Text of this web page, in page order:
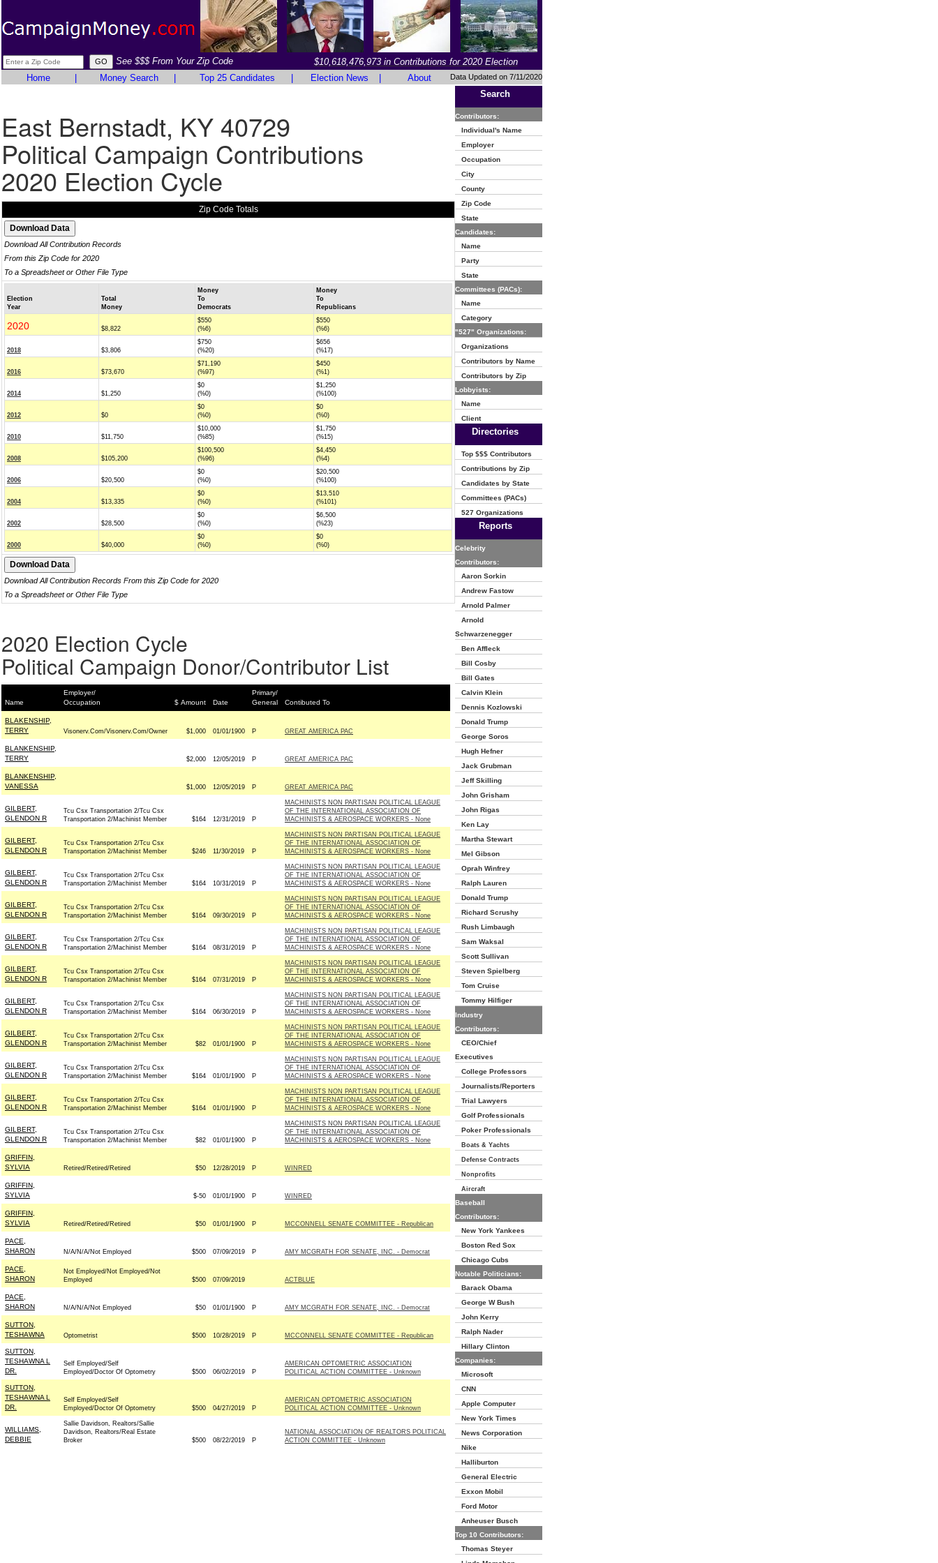
See $$$ From Your Zip Code
$10,618,476,973 in Contributions for 2020 Election
Home
Money Search Top 25 Candidates Election News About Data Updated on 7/11/2020
East Bernstadt, KY 40729
Political Campaign Contributions
2020 Election Cycle
Zip Code Totals
Download All Contribution Records
From this Zip Code for 2020
To a Spreadsheet or Other File Type
Election
Year
Total
Money
Money
To
Democrats
Money
To
Republicans
2020 $8,822
$550
(%6)
$550
(%6)
2018 $3,806
$750
(%20)
$656
(%17)
2016 $73,670
$71,190
(%97)
$450
(%1)
2014 $1,250
$0
(%0)
$1,250
(%100)
2012 $0
$0
(%0)
$0
(%0)
2010 $11,750
$10,000
(%85)
$1,750
(%15)
2008 $105,200
$100,500
(%96)
$4,450
(%4)
2006 $20,500
$0
(%0)
$20,500
(%100)
2004 $13,335
$0
(%0)
$13,510
(%101)
2002 $28,500
$0
(%0)
$6,500
(%23)
2000 $40,000
$0
(%0)
$0
(%0)
Download All Contribution Records From this Zip Code for 2020
To a Spreadsheet or Other File Type
2020 Election Cycle
Political Campaign Donor/Contributor List
Name
Employer/
Occupation
$ Amount Date
Primary/
General
Contibuted To
BLAKENSHIP,
TERRY
Visonerv.Com/Visonerv.Com/Owner $1,000 01/01/1900 P GREAT AMERICA PAC
BLANKENSHIP,
TERRY
$2,000 12/05/2019 P GREAT AMERICA PAC
BLANKENSHIP,
VANESSA
$1,000 12/05/2019 P GREAT AMERICA PAC
GILBERT,
GLENDON R
Tcu Csx Transportation 2/Tcu Csx
Transportation 2/Machinist Member
$164 12/31/2019 P
MACHINISTS NON PARTISAN POLITICAL LEAGUE
OF THE INTERNATIONAL ASSOCIATION OF
MACHINISTS & AEROSPACE WORKERS - None
GILBERT,
GLENDON R
Tcu Csx Transportation 2/Tcu Csx
Transportation 2/Machinist Member
$246 11/30/2019 P
MACHINISTS NON PARTISAN POLITICAL LEAGUE
OF THE INTERNATIONAL ASSOCIATION OF
MACHINISTS & AEROSPACE WORKERS - None
GILBERT,
GLENDON R
Tcu Csx Transportation 2/Tcu Csx
Transportation 2/Machinist Member
$164 10/31/2019 P
MACHINISTS NON PARTISAN POLITICAL LEAGUE
OF THE INTERNATIONAL ASSOCIATION OF
MACHINISTS & AEROSPACE WORKERS - None
GILBERT,
GLENDON R
Tcu Csx Transportation 2/Tcu Csx
Transportation 2/Machinist Member
$164 09/30/2019 P
MACHINISTS NON PARTISAN POLITICAL LEAGUE
OF THE INTERNATIONAL ASSOCIATION OF
MACHINISTS & AEROSPACE WORKERS - None
GILBERT,
GLENDON R
Tcu Csx Transportation 2/Tcu Csx
Transportation 2/Machinist Member
$164 08/31/2019 P
MACHINISTS NON PARTISAN POLITICAL LEAGUE
OF THE INTERNATIONAL ASSOCIATION OF
MACHINISTS & AEROSPACE WORKERS - None
GILBERT,
GLENDON R
Tcu Csx Transportation 2/Tcu Csx
Transportation 2/Machinist Member
$164 07/31/2019 P
MACHINISTS NON PARTISAN POLITICAL LEAGUE
OF THE INTERNATIONAL ASSOCIATION OF
MACHINISTS & AEROSPACE WORKERS - None
GILBERT,
GLENDON R
Tcu Csx Transportation 2/Tcu Csx
Transportation 2/Machinist Member
$164 06/30/2019 P
MACHINISTS NON PARTISAN POLITICAL LEAGUE
OF THE INTERNATIONAL ASSOCIATION OF
MACHINISTS & AEROSPACE WORKERS - None
GILBERT,
GLENDON R
Tcu Csx Transportation 2/Tcu Csx
Transportation 2/Machinist Member
$82 01/01/1900 P
MACHINISTS NON PARTISAN POLITICAL LEAGUE
OF THE INTERNATIONAL ASSOCIATION OF
MACHINISTS & AEROSPACE WORKERS - None
GILBERT,
GLENDON R
Tcu Csx Transportation 2/Tcu Csx
Transportation 2/Machinist Member
$164 01/01/1900 P
MACHINISTS NON PARTISAN POLITICAL LEAGUE
OF THE INTERNATIONAL ASSOCIATION OF
MACHINISTS & AEROSPACE WORKERS - None
GILBERT,
GLENDON R
Tcu Csx Transportation 2/Tcu Csx
Transportation 2/Machinist Member
$164 01/01/1900 P
MACHINISTS NON PARTISAN POLITICAL LEAGUE
OF THE INTERNATIONAL ASSOCIATION OF
MACHINISTS & AEROSPACE WORKERS - None
GILBERT,
GLENDON R
Tcu Csx Transportation 2/Tcu Csx
Transportation 2/Machinist Member
$82 01/01/1900 P
MACHINISTS NON PARTISAN POLITICAL LEAGUE
OF THE INTERNATIONAL ASSOCIATION OF
MACHINISTS & AEROSPACE WORKERS - None
GRIFFIN,
SYLVIA
Retired/Retired/Retired $50 12/28/2019 P WINRED
GRIFFIN,
SYLVIA
$-50 01/01/1900 P WINRED
GRIFFIN,
SYLVIA
Retired/Retired/Retired $50 01/01/1900 P MCCONNELL SENATE COMMITTEE - Republican
PACE,
SHARON
N/A/N/A/Not Employed $500 07/09/2019 P AMY MCGRATH FOR SENATE, INC. - Democrat
PACE,
SHARON
Not Employed/Not Employed/Not
Employed
$500 07/09/2019 ACTBLUE
PACE,
SHARON
N/A/N/A/Not Employed $50 01/01/1900 P AMY MCGRATH FOR SENATE, INC. - Democrat
SUTTON,
TESHAWNA
Optometrist $500 10/28/2019 P MCCONNELL SENATE COMMITTEE - Republican
SUTTON,
TESHAWNA L
DR.
Self Employed/Self
Employed/Doctor Of Optometry
$500 06/02/2019 P
AMERICAN OPTOMETRIC ASSOCIATION
POLITICAL ACTION COMMITTEE - Unknown
SUTTON,
TESHAWNA L
DR.
Self Employed/Self
Employed/Doctor Of Optometry
$500 04/27/2019 P
AMERICAN OPTOMETRIC ASSOCIATION
POLITICAL ACTION COMMITTEE - Unknown
WILLIAMS,
DEBBIE
Sallie Davidson, Realtors/Sallie
Davidson, Realtors/Real Estate
Broker
$500 08/22/2019 P
NATIONAL ASSOCIATION OF REALTORS POLITICAL
ACTION COMMITTEE - Unknown
Search
Contributors:
Individual's Name
Employer
Occupation
City
County
Zip Code
State
Candidates:
Name
Party
State
Committees (PACs):
Name
Category
"527" Organizations:
Organizations
Contributors by Name
Contributors by Zip
Lobbyists:
Name
Client
Directories
Top $$$ Contributors
Contributions by Zip
Candidates by State
Committees (PACs)
527 Organizations
Reports
Celebrity
Contributors:
Aaron Sorkin
Andrew Fastow
Arnold Palmer
Arnold
Schwarzenegger
Ben Affleck
Bill Cosby
Bill Gates
Calvin Klein
Dennis Kozlowski
Donald Trump
George Soros
Hugh Hefner
Jack Grubman
Jeff Skilling
John Grisham
John Rigas
Ken Lay
Martha Stewart
Mel Gibson
Oprah Winfrey
Ralph Lauren
Donald Trump
Richard Scrushy
Rush Limbaugh
Sam Waksal
Scott Sullivan
Steven Spielberg
Tom Cruise
Tommy Hilfiger
Industry
Contributors:
CEO/Chief
Executives
College Professors
Journalists/Reporters
Trial Lawyers
Golf Professionals
Poker Professionals
Boats & Yachts
Defense Contracts
Nonprofits
Aircraft
Baseball
Contributors:
New York Yankees
Boston Red Sox
Chicago Cubs
Notable Politicians:
Barack Obama
George W Bush
John Kerry
Ralph Nader
Hillary Clinton
Companies:
Microsoft
CNN
Apple Computer
New York Times
News Corporation
Nike
Halliburton
General Electric
Exxon Mobil
Ford Motor
Anheuser Busch
Top 10 Contributors:
Thomas Steyer